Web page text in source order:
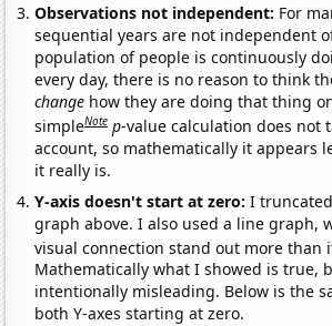
Observations not independent: For
sequential years are not independent
population of people is continuously
every day, there is no reason to think
change how they are doing that thing
simpleNote p-value calculation does not
account, so mathematically it appears
it really is.
Y-axis doesn't start at zero:I
graph above. I also used a line graph,
visual connection stand out more than
Mathematically what I showed is true,
intentionally misleading. Below is the
both Y-axes starting at zero.